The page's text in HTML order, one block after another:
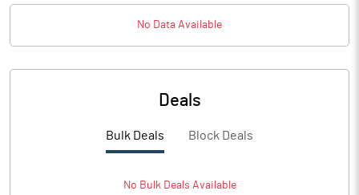
No Data Available
Deals
Bulk Deals Block Deals
No BulkDeals Available